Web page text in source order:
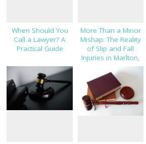
When Should You
Call a Lawyer? A
Practical Guide
More Than a Minor
Mishap: The Reality
of Slip and Fall
Injuries in Marlton,